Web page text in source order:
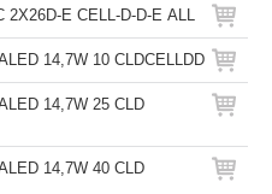
2X26D-E CELL-D-D-E ALL
14,7W 10 CLDCELLDD
14,7W 25 CLD
14,7W 40 CLD